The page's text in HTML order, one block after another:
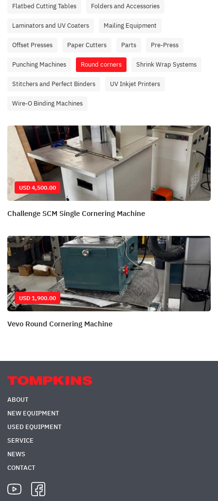
Flatbed Cutting Tables Folders and Accessories
Laminators and UV Coaters Mailing Equipment
Offset Presses Paper Cutters Parts Pre-Press
Punching Machines Round corners Shrink Wrap Systems
Stitchers and Perfect Binders UV Inkjet Printers
Wire-O Binding Machines
USD 4,500.00
Challenge SCM Single Cornering Machine
USD 1,900.00
Vevo Round Cornering Machine
ABOUT
NEW EQUIPMENT
USED EQUIPMENT
SERVICE
NEWS
CONTACT